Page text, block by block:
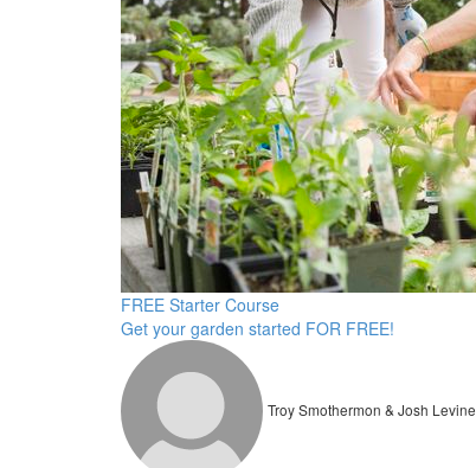
FREE Starter Course
Get your garden started FOR FREE!
Troy Smothermon & Josh Levine